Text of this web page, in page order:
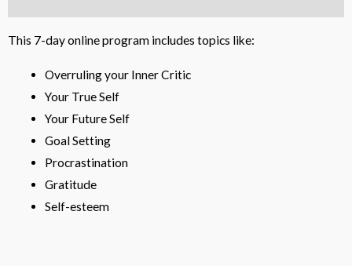
-
7-
This 7-day online program includes topics like:
Overruling your Inner Critic
Your True Self
Your Future Self
Goal Setting
Procrastination
Gratitude
Self-esteem